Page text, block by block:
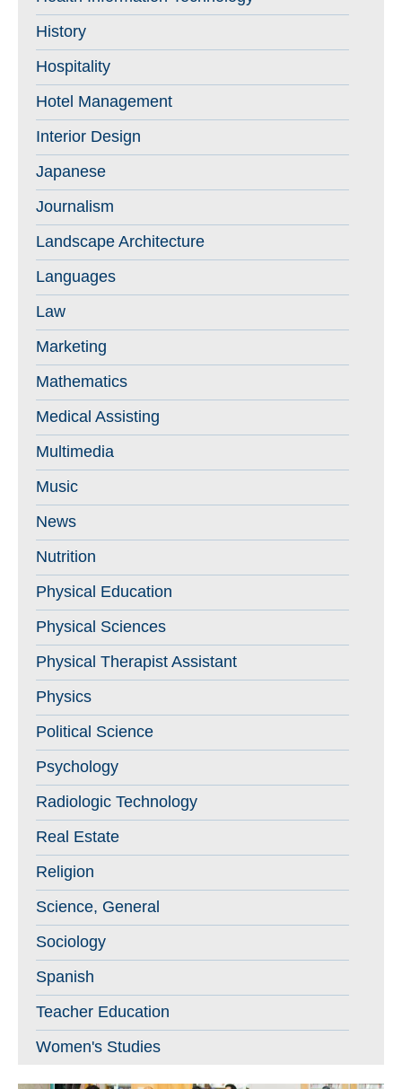
History
Hospitality
Hotel Management
Interior Design
Japanese
Journalism
Landscape Architecture
Languages
Law
Marketing
Mathematics
Medical Assisting
Multimedia
Music
News
Nutrition
Physical Education
Physical Sciences
Physical Therapist Assistant
Physics
Political Science
Psychology
Radiologic Technology
Real Estate
Religion
Science, General
Sociology
Spanish
Teacher Education
Women's Studies